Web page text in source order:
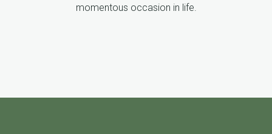
momentous occasion in life.